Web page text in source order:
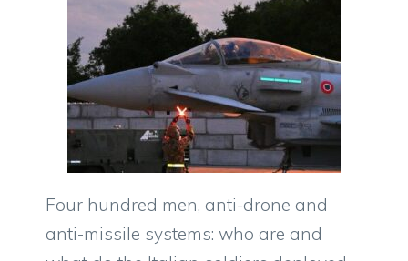
Four hundred men, anti-drone and
anti-missile systems: who are and